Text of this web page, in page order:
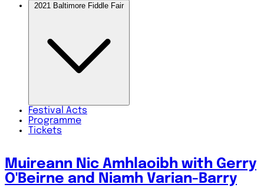
2021 Baltimore Fiddle Fair
Festival Acts
Programme
Tickets
Fergal Scahill and Ryan Molloy
th